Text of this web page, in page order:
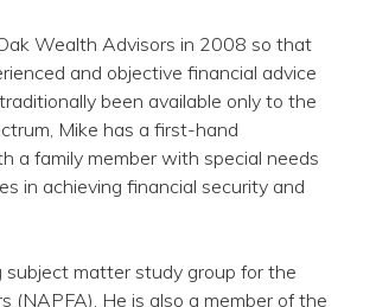
Wealth Advisors in 2008 so that
and objective financial advice
been available only to the
Mike has a first-hand
a family member with special needs
in achieving financial security and
subject matter study group for the
(NAPFA). He is also a member of the